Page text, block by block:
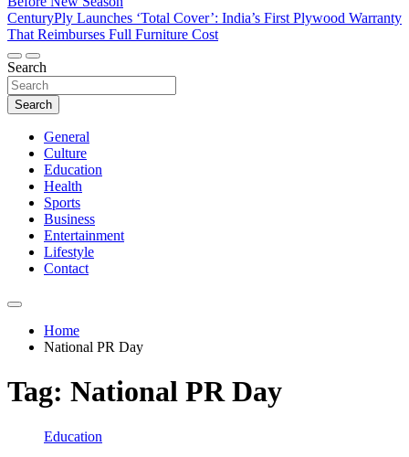
CenturyPly Launches ‘Total Cover’: India’s First Plywood Warranty
That Reimburses Full Furniture Cost
Search
Search
General
Culture
Education
Health
Sports
Business
Entertainment
Lifestyle
Contact
Home
National PR Day
Tag: National PR Day
Education